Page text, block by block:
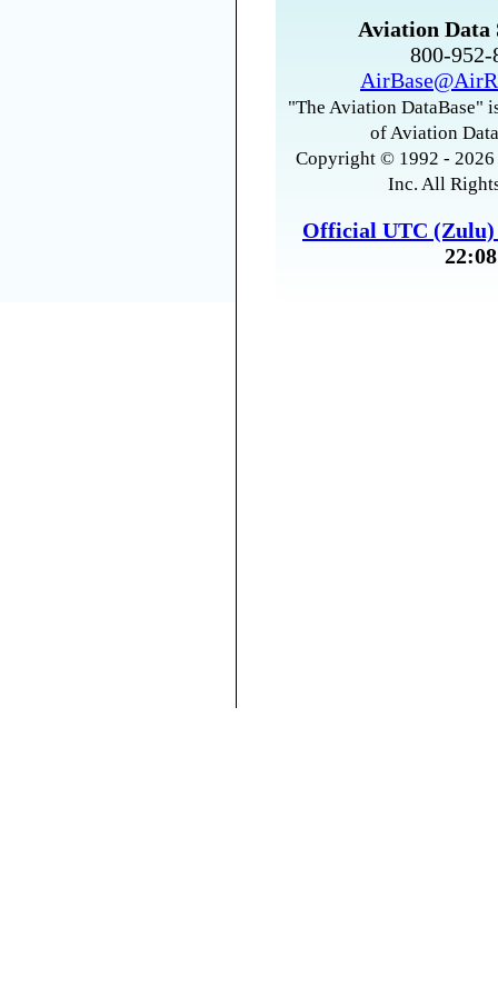
Aviation Data
800-
"The Aviation DataBase"
of Aviation
Copyright © 1992 -
Inc. All
Official UTC